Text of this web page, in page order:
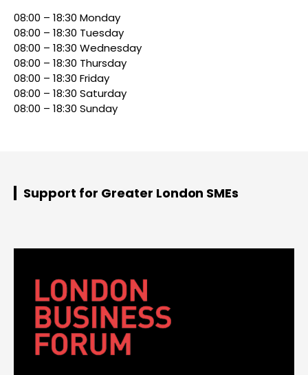
08:00 – 18:30 Monday
08:00 – 18:30 Tuesday
08:00 – 18:30 Wednesday
08:00 – 18:30 Thursday
08:00 – 18:30 Friday
08:00 – 18:30 Saturday
08:00 – 18:30 Sunday
Support for Greater London SMEs